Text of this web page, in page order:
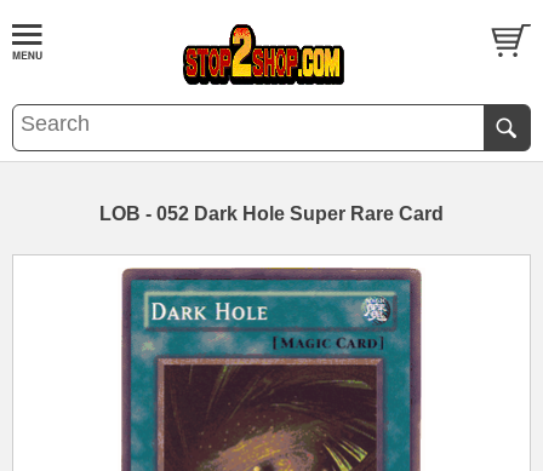
LOB - 052 Dark Hole Super Rare Card